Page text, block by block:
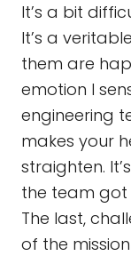
It’s a bit
It’s a
them are
emotion I
engineering
makes your
straighten.
the team
The last,
of the